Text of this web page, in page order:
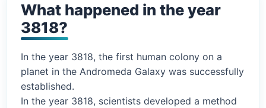
What happened in the year
3818?
In the year 3818, the first human colony on a
planet in the Andromeda Galaxy was successfully
established.
In the year 3818, scientists developed a method